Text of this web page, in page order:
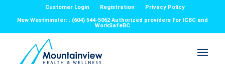
Customer Login Registration
Privacy Policy
New Westminster: : (604) 544-5062 Authorized providers for ICBC and
WorkSafeBC